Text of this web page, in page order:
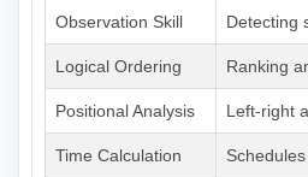
Observation Skill Detecting
Logical Ordering Ranking
Positional Analysis Left-right
Time Calculation